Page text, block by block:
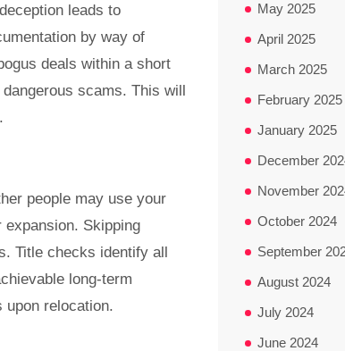
leads to
by way of
deals within a short
scams. This will
people may use your
Skipping
Title checks identify all
long-term
relocation.
May 2025
April 2025
March 2025
February 2025
January 2025
December
November
October 2024
September
August 2024
July 2024
June 2024